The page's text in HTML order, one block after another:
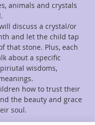
animals and crystals
discuss a crystal/or
and let the child tap
that stone. Plus, each
about a specific
wisdoms,
how to trust their
the beauty and grace